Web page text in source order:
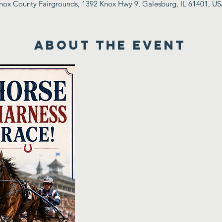
County Fairgrounds, 1392 Knox Hwy 9, Galesburg, IL 61401,
ABOUT THE EVENT